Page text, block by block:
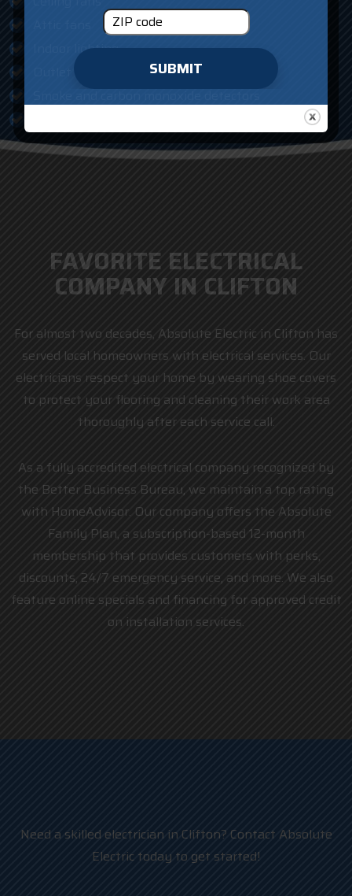
Indoor lighting
Outlet and switches
Smoke and carbon monoxide detectors
FAVORITE ELECTRICAL
COMPANY IN CLIFTON
For almost two decades, Absolute Electric in Clifton has
served local homeowners with electrical services. Our
electricians respect your home by wearing shoe covers
to protect your flooring and cleaning their work area
thoroughly after each service call.
As a fully accredited electrical company recognized by
the Better Business Bureau, we maintain a top rating
with HomeAdvisor. Our company offers the Absolute
Family Plan, a subscription-based 12-month
membership that provides customers with perks,
discounts, 24/7 emergency service, and more. We also
feature online specials and financing for approved credit
on installation services.
Need a skilled electrician in Clifton? Contact Absolute
Electric today to get started!
SUBMIT